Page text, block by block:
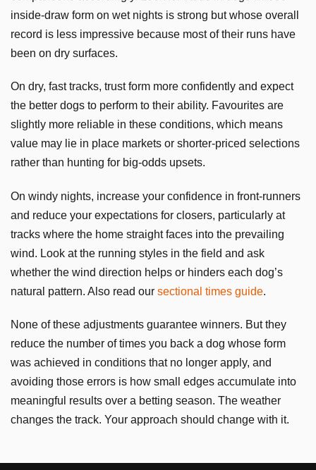
inside-draw form on wet nights is strong but whose overall
record is less impressive because most of their runs have
been on dry surfaces.
On dry, fast tracks, trust form more confidently and expect
the better dogs to perform to their ability. Favourites are
slightly more reliable in these conditions, which means
value may lie in place markets or shorter-priced selections
rather than hunting for big-odds upsets.
On windy nights, increase your confidence in front-runners
and reduce your expectations for closers, particularly at
tracks where the home straight faces into the prevailing
wind. Look at the running styles in the field and ask
whether the wind direction helps or hinders each dog’s
natural pattern. Also read our sectional times guide.
None of these adjustments guarantee winners. But they
reduce the number of times you back a dog whose form
was achieved in conditions that no longer apply, and
avoiding those errors is how small edges accumulate into
meaningful results over a betting season. The weather
changes the track. Your approach should change with it.